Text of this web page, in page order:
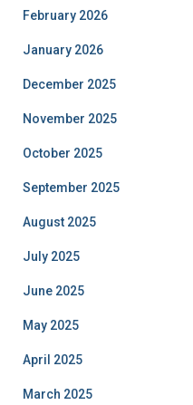
February 2026
January 2026
December 2025
November 2025
October 2025
September 2025
August 2025
July 2025
June 2025
May 2025
April 2025
March 2025